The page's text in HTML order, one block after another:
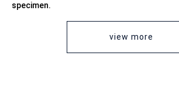
specimen.
view more